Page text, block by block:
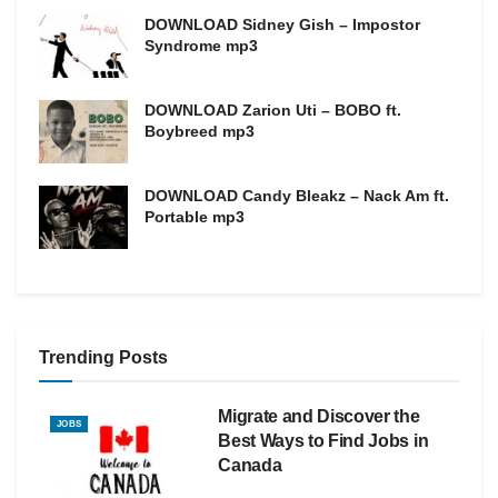
DOWNLOAD Sidney Gish – Impostor
Syndrome mp3
DOWNLOAD Zarion Uti – BOBO ft.
Boybreed mp3
DOWNLOAD Candy Bleakz – Nack Am ft.
Portable mp3
Trending Posts
JOBS
Migrate and Discover the
Best Ways to Find Jobs in
Canada